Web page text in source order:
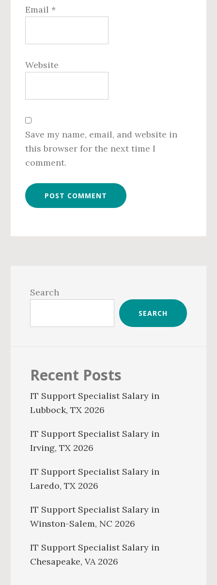
Email *
Website
Save my name, email, and website in
this browser for the next time I
comment.
Sidebar
Search
SEARCH
Recent Posts
IT Support Specialist Salary in
Lubbock, TX 2026
IT Support Specialist Salary in
Irving, TX 2026
IT Support Specialist Salary in
Laredo, TX 2026
IT Support Specialist Salary in
Winston-Salem, NC 2026
IT Support Specialist Salary in
Chesapeake, VA 2026